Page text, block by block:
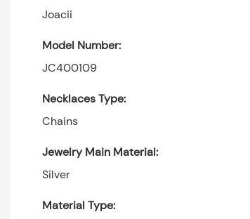
Joacii
Model Number:
JC400109
Necklaces Type:
Chains
Jewelry Main Material:
Silver
Material Type: